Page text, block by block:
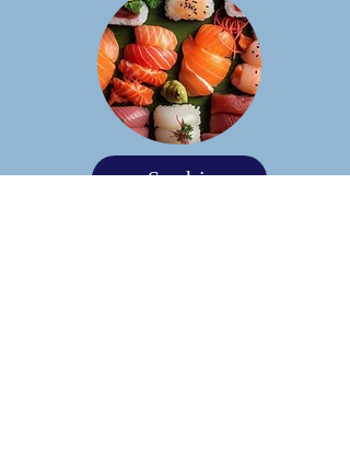
Sushi